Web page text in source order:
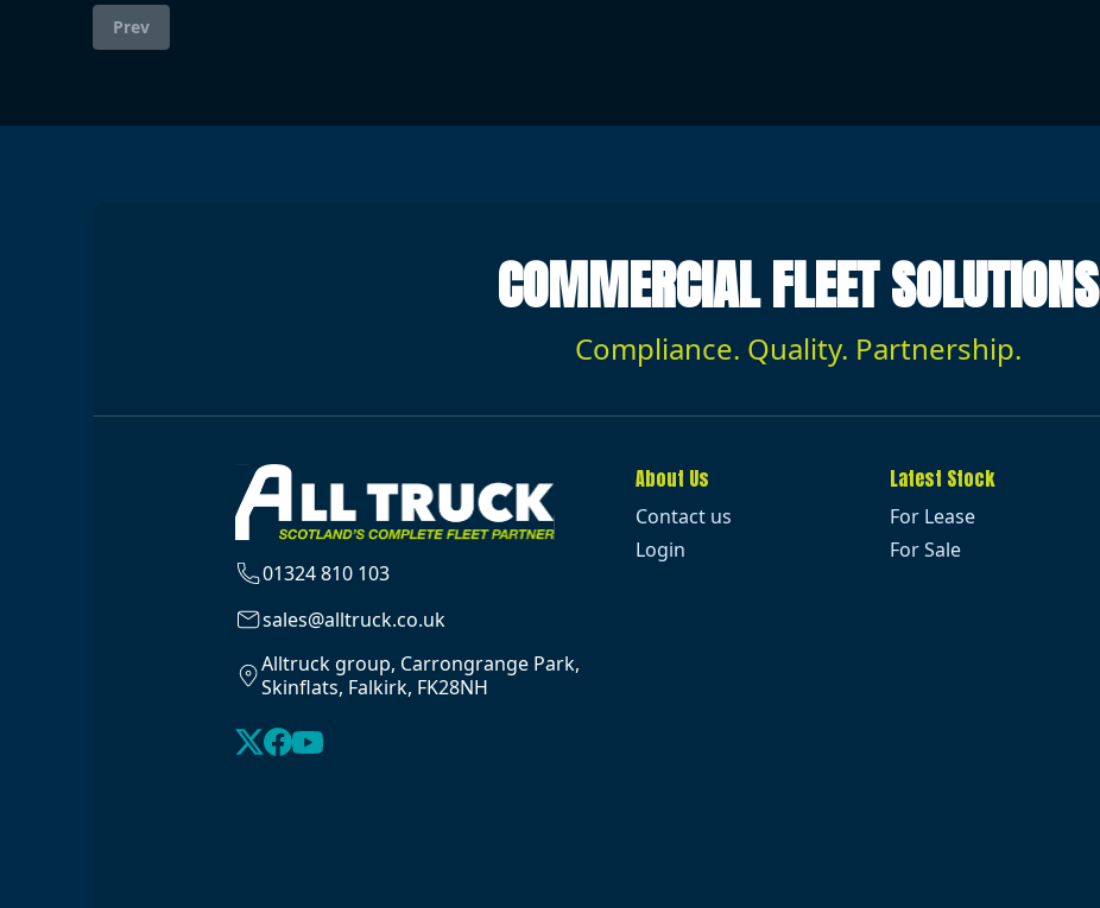
Prev
COMMERCIAL FLEET SOLUTIONS
Compliance. Quality. Partnership.
01324 810 103
sales@alltruck.co.uk
Alltruck group, Carrongrange Park,
Skinflats, Falkirk, FK28NH
About Us
Contact us
Login
Latest Stock
For Lease
For Sale